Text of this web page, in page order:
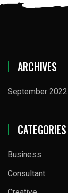
ARCHIVES
September 2022
CATEGORIES
Business
Consultant